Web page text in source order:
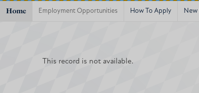
Home Employment Opportunities How To Apply New
This record is not available.